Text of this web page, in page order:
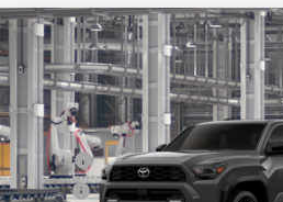
2026Toyota 4RunnerTRD Off-
Premium
VIN: JTEVA5BR0T5153203Model:8672
In Production
Total SRP
Doc Fee
Conditional Toyota Offers
College
Military
Compare Vehicle